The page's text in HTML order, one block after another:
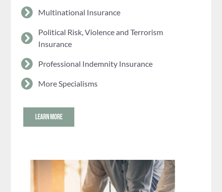
Multinational Insurance
Political Risk, Violence and Terrorism
Insurance
Professional Indemnity Insurance
More Specialisms
LEARN MORE